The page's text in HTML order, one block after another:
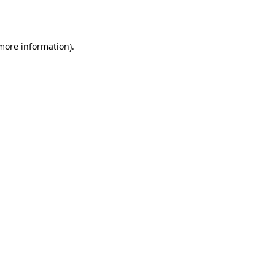
information).